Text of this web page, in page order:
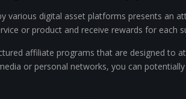
various digital asset platforms presents an
or product and receive rewards for each
affiliate programs that are designed to
or personal networks, you can